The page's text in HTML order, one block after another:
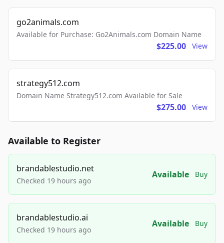
go2animals.com
Available for Purchase: Go2Animals.com Domain Name
$225.00 View
strategy512.com
Domain Name Strategy512.com Available for Sale
$275.00 View
Available to Register
brandablestudio.net
Checked 19 hours ago
Available Buy
brandablestudio.ai
Checked 19 hours ago
Available Buy